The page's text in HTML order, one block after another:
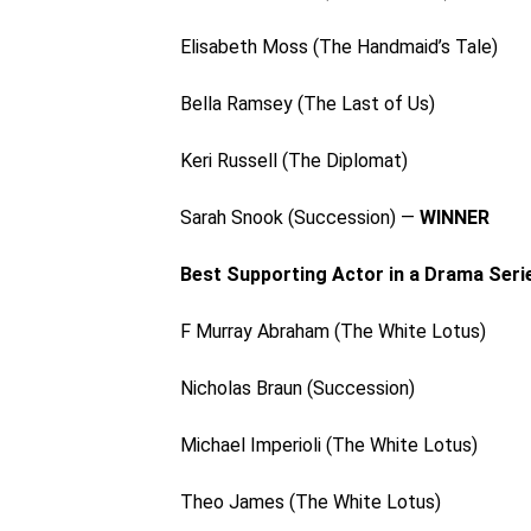
Elisabeth Moss (The Handmaid’s Tale)
Bella Ramsey (The Last of Us)
Keri Russell (The Diplomat)
Sarah Snook (Succession) — WINNER
Best Supporting Actor in a Drama
F Murray Abraham (The White Lotus)
Nicholas Braun (Succession)
Michael Imperioli (The White Lotus)
Theo James (The White Lotus)